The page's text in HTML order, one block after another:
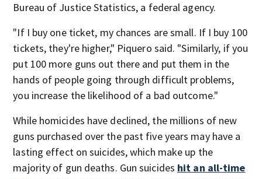
Bureau of Justice Statistics, a federal agency.
"If I buy one ticket, my chances are small. If I buy 100
tickets, they're higher," Piquero said. "Similarly, if you
put 100 more guns out there and put them in the
hands of people going through difficult problems,
you increase the likelihood of a bad outcome."
While homicides have declined, the millions of new
guns purchased over the past five years may have a
lasting effect on suicides, which make up the
majority of gun deaths. Gun suicides hit an all-time